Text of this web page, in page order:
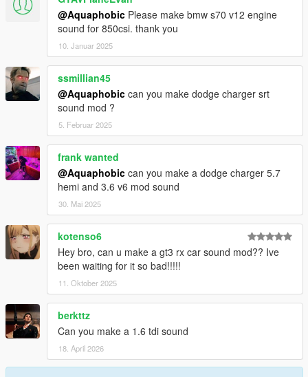
Contains AWC files with an NPC/outside version along with
custom DAT151 and DAT54 files used for audio configuration.
This mod uses samples that are ported from Forza Horizon 5,
thanks to a newly developed granular porting method.
Extra effort is also spent on non-engine-related parts of the
audio, for an immersive experience.
AWC/REL code is open-source and unencrypted for those who
want to edit it for personal use (such as volume adjustments)
or to learn from it, however I do NOT tolerate reuploads without
my explicit permission.
== Installation ==
Installation instructions and additional info are in the
readme.txt.
@Aquaphobic Please make bmw s70 v12 engine
sound for 850csi. thank you
10. Januar 2025
ssmillian45
@Aquaphobic can you make dodge charger srt
sound mod ?
5. Februar 2025
frank wanted
@Aquaphobic can you make a dodge charger 5.7
hemi and 3.6 v6 mod sound
30. Mai 2025
kotenso6
Hey bro, can u make a gt3 rx car sound mod?? Ive
been waiting for it so bad!!!!!
11. Oktober 2025
berkttz
Can you make a 1.6 tdi sound
18. April 2026